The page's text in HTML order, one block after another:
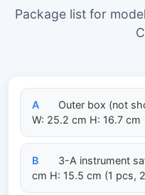
Package list for
A
Outer box (not
W: 25.2 cm H: 16.7 cm
B
3-A instrument
cm H: 15.5 cm (1 pcs,